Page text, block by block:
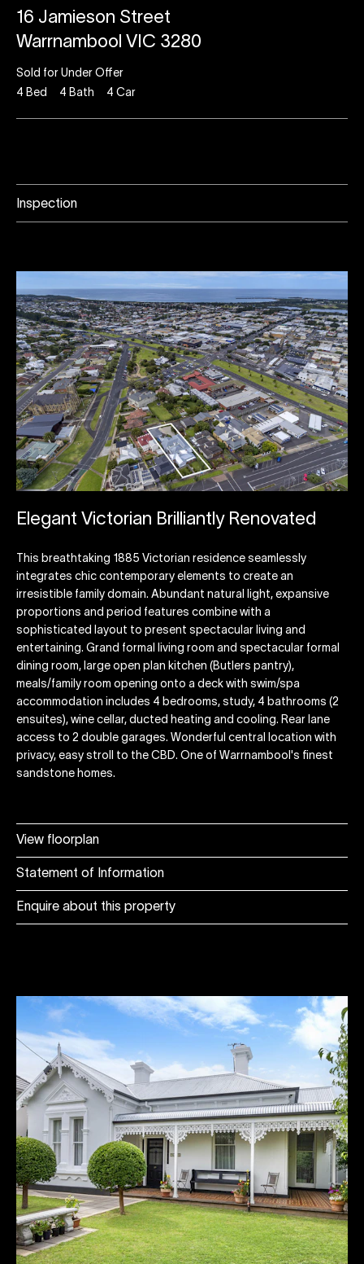
16 Jamieson Street
Warrnambool VIC 3280
Sold for Under Offer
4 Bed 4 Bath 4 Car
Inspection
View floorplan
Statement of Information
Enquire about this property
Elegant Victorian Brilliantly Renovated
This breathtaking 1885 Victorian residence seamlessly
integrates chic contemporary elements to create an
irresistible family domain. Abundant natural light, expansive
proportions and period features combine with a
sophisticated layout to present spectacular living and
entertaining. Grand formal living room and spectacular formal
dining room, large open plan kitchen (Butlers pantry),
meals/family room opening onto a deck with swim/spa
accommodation includes 4 bedrooms, study, 4 bathrooms (2
ensuites), wine cellar, ducted heating and cooling. Rear lane
access to 2 double garages. Wonderful central location with
privacy, easy stroll to the CBD. One of Warrnambool's finest
sandstone homes.